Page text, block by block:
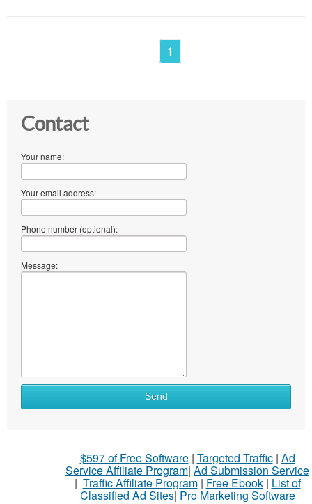
1
Contact
Your name:
Your email address:
Phone number (optional):
Message:
Send
$597 of Free Software| Targeted Traffic| Ad
Service Affiliate Program| Ad Submission Service
| Traffic Affiliate Program| Free Ebook| List of
Classified Ad Sites| Pro Marketing Software